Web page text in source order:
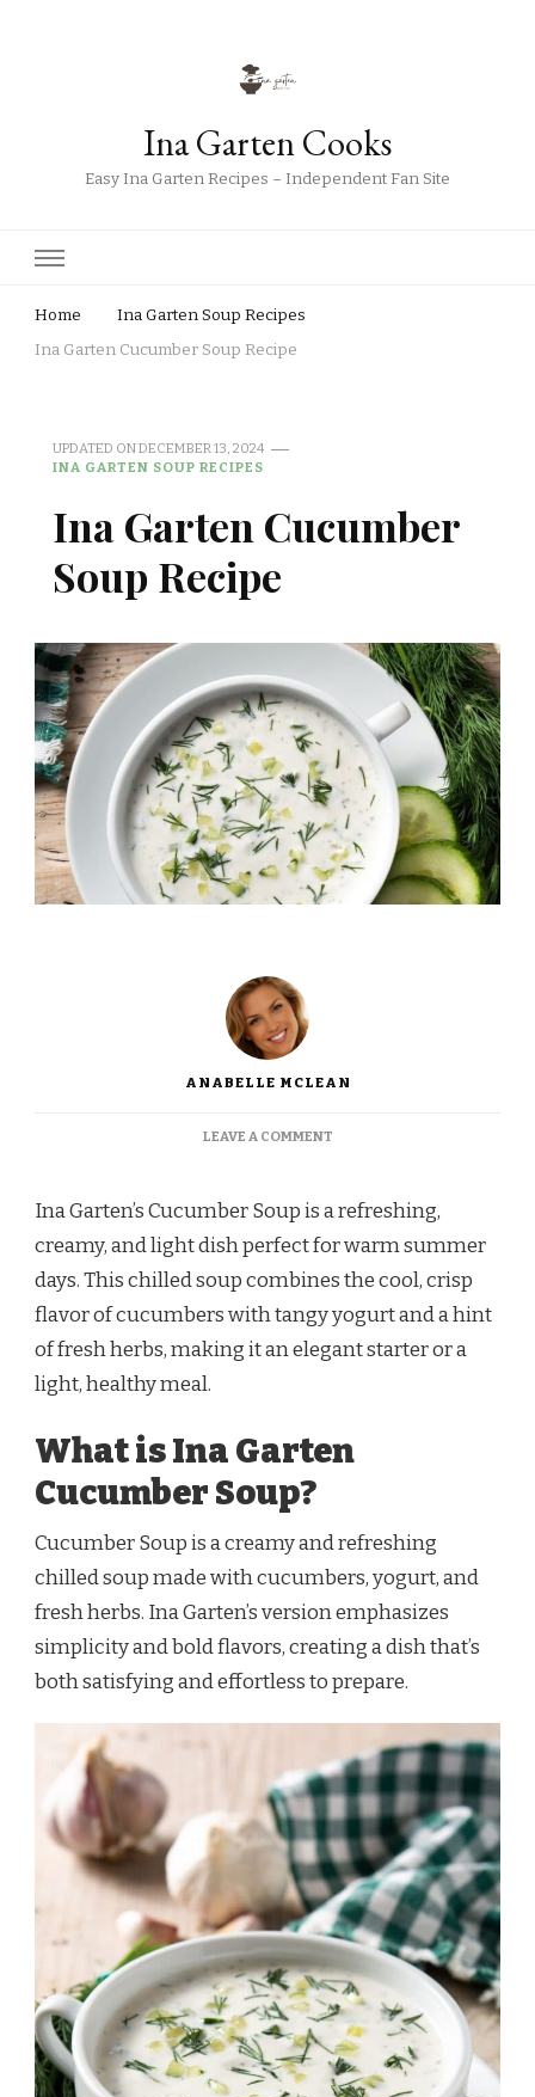
Ina Garten Cooks
Easy Ina Garten Recipes – Independent Fan Site
Home
Ina Garten Soup Recipes
Ina Garten Cucumber Soup Recipe
UPDATED ONDECEMBER 13, 2024
INA GARTEN SOUP RECIPES
Ina Garten Cucumber
Soup Recipe
ANABELLE MCLEAN
LEAVE A COMMENTON
CUCUMBER
RECIPE
Ina Garten’s Cucumber Soup is a refreshing,
creamy, and light dish perfect for warm summer
days. This chilled soup combines the cool, crisp
flavor of cucumbers with tangy yogurt and a hint
of fresh herbs, making it an elegant starter or a
light, healthy meal.
What is Ina Garten
Cucumber Soup?
Cucumber Soup is a creamy and refreshing
chilled soup made with cucumbers, yogurt, and
fresh herbs. Ina Garten’s version emphasizes
simplicity and bold flavors, creating a dish that’s
both satisfying and effortless to prepare.